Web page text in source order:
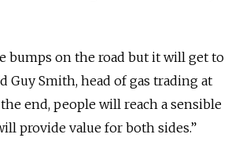
bumps on the road but it will get to
Guy Smith, head of gas trading at
end, people will reach a sensible
provide value for both sides.”